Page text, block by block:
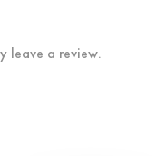
leave a review.